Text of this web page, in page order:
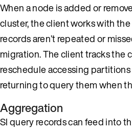
When a node is added or
cluster, the client works with
records aren’t repeated or
migration. The client tracks the
reschedule accessing
returning to query them when
Aggregation
SI query records can feed into